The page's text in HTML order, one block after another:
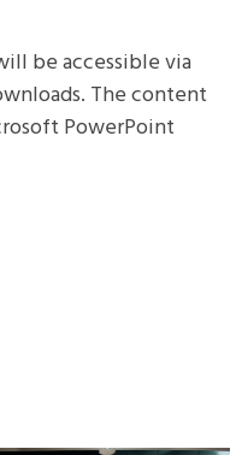
be accessible via
The content
PowerPoint